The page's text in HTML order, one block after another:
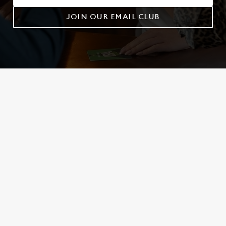
JOIN OUR EMAIL CLUB